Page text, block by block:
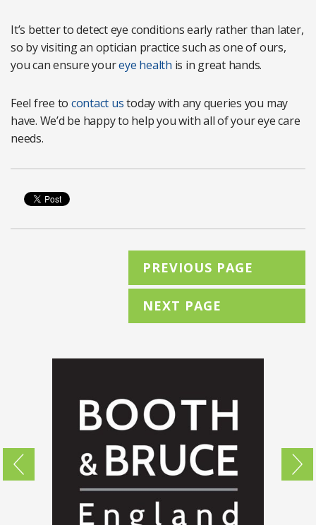
It’s better to detect eye conditions early rather than later,
so by visiting an optician practice such as one of ours,
you can ensure youreye health is in great hands.
Feel free to contact ustoday with any queries you may
have. We’d be happy to help you with all of your eye care
needs.
PREVIOUS PAGE
NEXT PAGE